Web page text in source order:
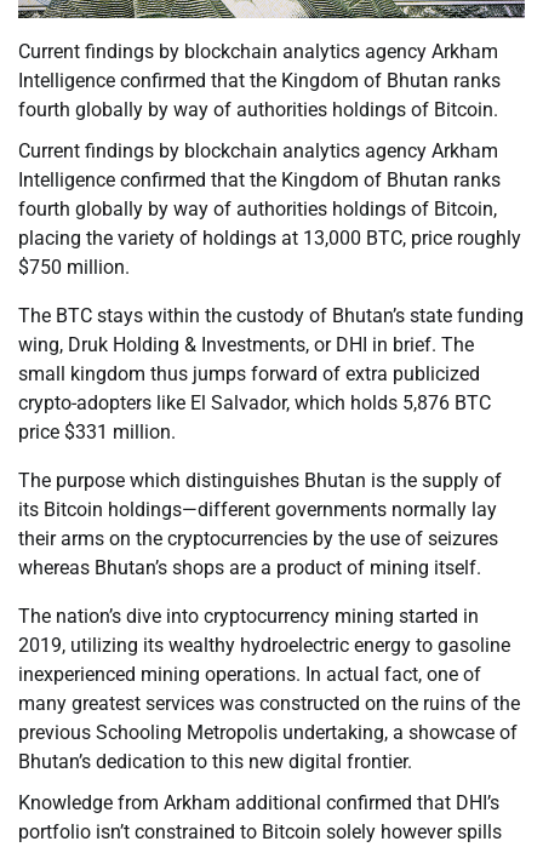
Current findings by blockchain analytics agency Arkham
Intelligence confirmed that the Kingdom of Bhutan ranks
fourth globally by way of authorities holdings of Bitcoin.
Current findings by blockchain analytics agency Arkham
Intelligence confirmed that the Kingdom of Bhutan ranks
fourth globally by way of authorities holdings of Bitcoin,
placing the variety of holdings at 13,000 BTC, price roughly
$750 million.
The BTC stays within the custody of Bhutan’s state funding
wing, Druk Holding & Investments, or DHI in brief. The
small kingdom thus jumps forward of extra publicized
crypto-adopters like El Salvador, which holds 5,876 BTC
price $331 million.
The purpose which distinguishes Bhutan is the supply of
its Bitcoin holdings—different governments normally lay
their arms on the cryptocurrencies by the use of seizures
whereas Bhutan’s shops are a product of mining itself.
The nation’s dive into cryptocurrency mining started in
2019, utilizing its wealthy hydroelectric energy to gasoline
inexperienced mining operations. In actual fact, one of
many greatest services was constructed on the ruins of the
previous Schooling Metropolis undertaking, a showcase of
Bhutan’s dedication to this new digital frontier.
Knowledge from Arkham additional confirmed that DHI’s
portfolio isn’t constrained to Bitcoin solely however spills